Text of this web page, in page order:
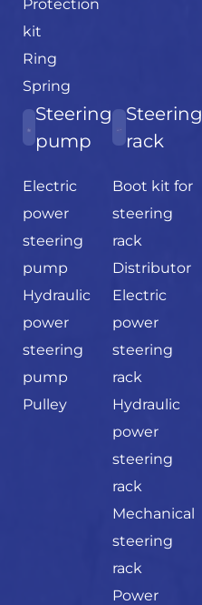
Protection
kit
Ring
Spring
Steering
pump
Electric
power
steering
pump
Hydraulic
power
steering
pump
Pulley
Steering
rack
Boot kit for
steering
rack
Distributor
Electric
power
steering
rack
Hydraulic
power
steering
rack
Mechanical
steering
rack
Power